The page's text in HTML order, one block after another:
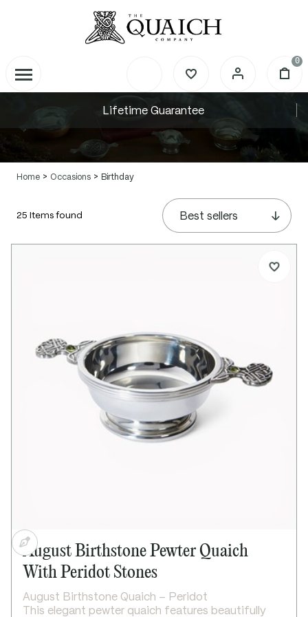
0
Lifetime Guarantee
Celebrate milestone birthdays with a
timeless Scottish quaich, tankard or hip
flask rich in tradition and crafted in
Home Occasions Birthday
25 Items found
August Birthstone Pewter Quaich
With Peridot Stones
August Birthstone Quaich – Peridot
This elegant pewter quaich features beautifully